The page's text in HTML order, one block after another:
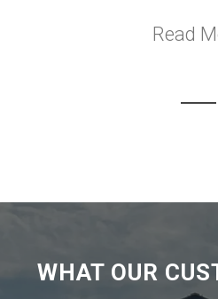
Read
WHAT OUR